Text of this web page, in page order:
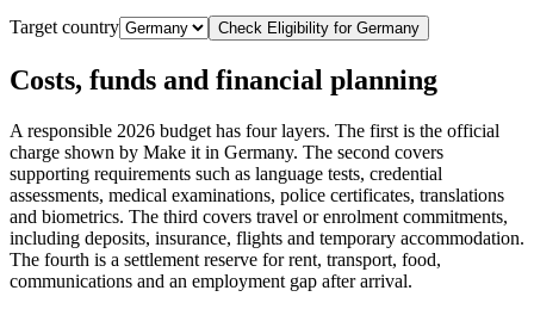
Target country Check Eligibility for Germany
Costs, funds and financial planning
A responsible 2026 budget has four layers. The first is the official
charge shown by Make it in Germany. The second covers
supporting requirements such as language tests, credential
assessments, medical examinations, police certificates, translations
and biometrics. The third covers travel or enrolment commitments,
including deposits, insurance, flights and temporary accommodation.
The fourth is a settlement reserve for rent, transport, food,
communications and an employment gap after arrival.